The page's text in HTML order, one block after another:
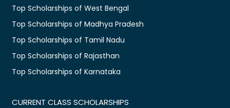
Top Scholarships of West Bengal
Top Scholarships of Madhya Pradesh
Top Scholarships of Tamil Nadu
Top Scholarships of Rajasthan
Top Scholarships of Karnataka
CURRENT CLASS SCHOLARSHIPS